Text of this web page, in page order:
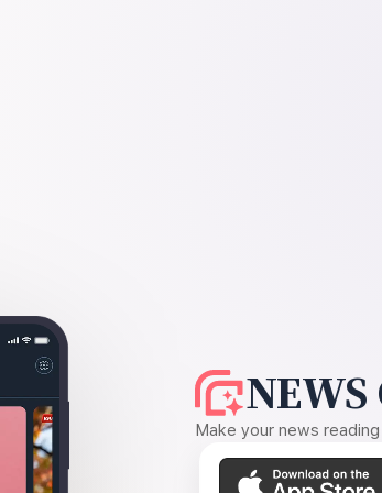
NEWS
Make your news